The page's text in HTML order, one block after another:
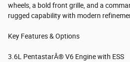
wheels, a bold front grille, and a
rugged capability with modern
Key Features & Options
3.6L PentastarÂ® V6 Engine with ESS